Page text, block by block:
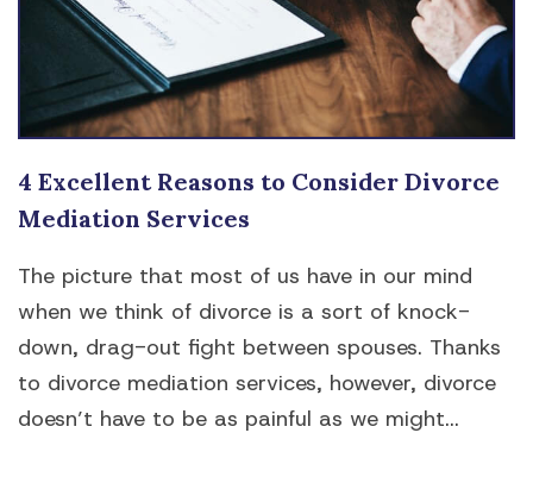
4 Excellent Reasons to Consider Divorce
Mediation Services
The picture that most of us have in our mind
when we think of divorce is a sort of knock-
down, drag-out fight between spouses. Thanks
to divorce mediation services, however, divorce
doesn’t have to be as painful as we might...